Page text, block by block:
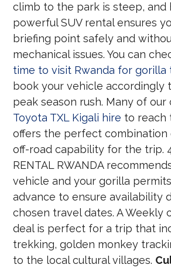
climb to the park is steep, and
powerful SUV rental ensures
briefing point safely and
mechanical issues. You can
time to visit Rwanda for gorilla
book your vehicle accordingly
peak season rush. Many of our
Toyota TXL Kigali hire to reach
offers the perfect combination
off-road capability for the trip.
RENTAL RWANDA
vehicle and your gorilla
advance to ensure availability
chosen travel dates. A Weekly
deal is perfect for a trip that
trekking, golden monkey
to the local cultural villages.